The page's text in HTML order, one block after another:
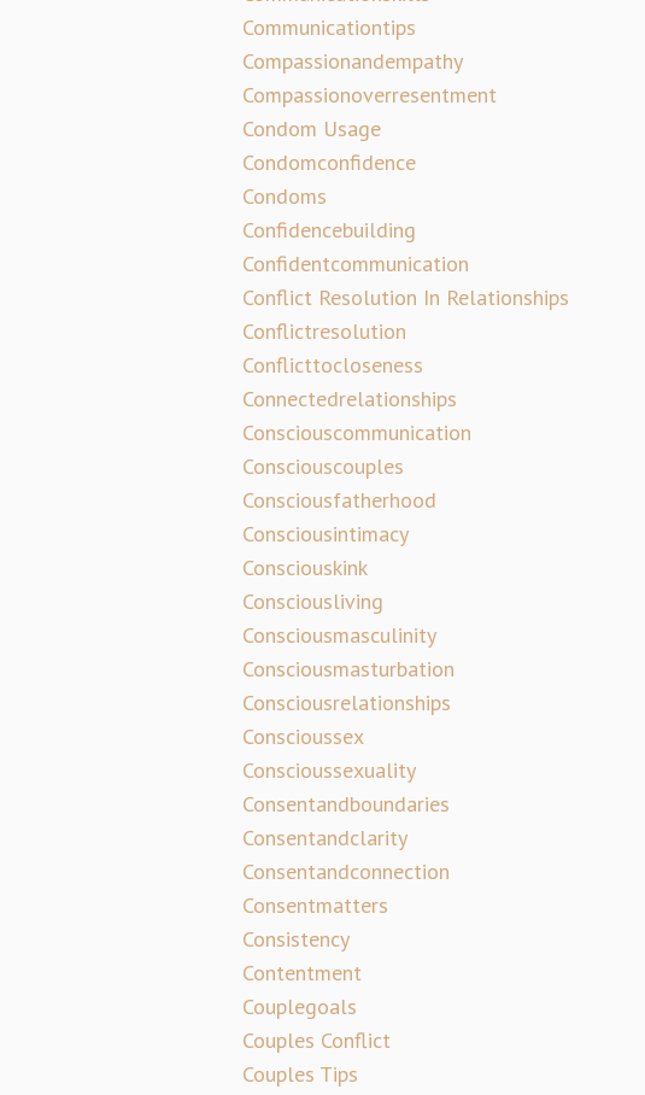
Communicationtips
Compassionandempathy
Compassionoverresentment
Condom Usage
Condomconfidence
Condoms
Confidencebuilding
Confidentcommunication
Conflict Resolution In Relationships
Conflictresolution
Conflicttocloseness
Connectedrelationships
Consciouscommunication
Consciouscouples
Consciousfatherhood
Consciousintimacy
Consciouskink
Consciousliving
Consciousmasculinity
Consciousmasturbation
Consciousrelationships
Conscioussex
Conscioussexuality
Consentandboundaries
Consentandclarity
Consentandconnection
Consentmatters
Consistency
Contentment
Couplegoals
Couples Conflict
Couples Tips